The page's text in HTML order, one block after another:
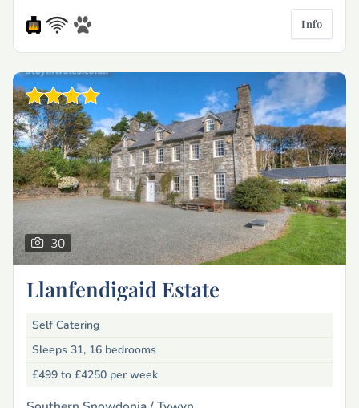
Info
30
Llanfendigaid Estate
Self Catering
Sleeps 31, 16 bedrooms
£499 to £4250 per week